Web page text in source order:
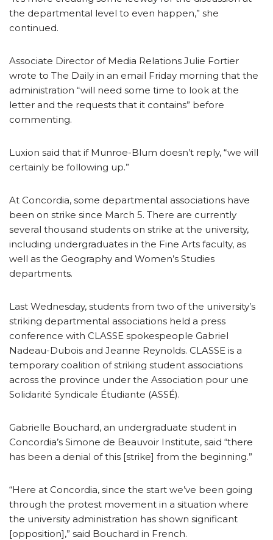
the departmental level to even happen,” she
continued.
Associate Director of Media Relations Julie Fortier
wrote to The Daily in an email Friday morning that the
administration “will need some time to look at the
letter and the requests that it contains” before
commenting.
Luxion said that if Munroe-Blum doesn’t reply, “we will
certainly be following up.”
At Concordia, some departmental associations have
been on strike since March 5. There are currently
several thousand students on strike at the university,
including undergraduates in the Fine Arts faculty, as
well as the Geography and Women’s Studies
departments.
Last Wednesday, students from two of the university’s
striking departmental associations held a press
conference with CLASSE spokespeople Gabriel
Nadeau-Dubois and Jeanne Reynolds. CLASSE is a
temporary coalition of striking student associations
across the province under the Association pour une
Solidarité Syndicale Étudiante (ASSÉ).
Gabrielle Bouchard, an undergraduate student in
Concordia’s Simone de Beauvoir Institute, said “there
has been a denial of this [strike] from the beginning.”
“Here at Concordia, since the start we’ve been going
through the protest movement in a situation where
the university administration has shown significant
[opposition],” said Bouchard in French.